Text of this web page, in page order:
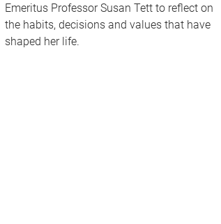
Emeritus Professor Susan Tett to reflect on
the habits, decisions and values that have
shaped her life.